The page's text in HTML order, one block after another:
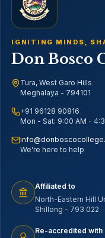
IGNITING MINDS,
Don Bosco
Tura, West Garo Hills
Meghalaya - 794101
+91 96128 90816
Mon - Sat: 9:00 AM -
We're here to help
Affiliated to
North-Eastern Hill
Shillong - 793 022
Re-accredited with